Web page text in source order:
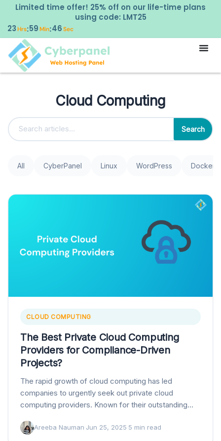
Limited time offer! 25% off on our life-time plans
using code: LMT25
23Hrs:59Min:46Sec
Cloud Computing
Search
All CyberPanel Linux WordPress Docker
CLOUD COMPUTING
The Best Private Cloud Computing
Providers for Compliance-Driven
Projects?
The rapid growth of cloud computing has led
companies to urgently seek out private cloud
computing providers. Known for their outstanding
providers have become…
Areeba Nauman·Jun 25, 2025·5 min read